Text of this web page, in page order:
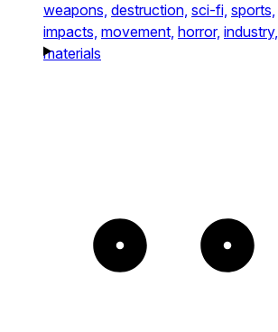
weapons, destruction, sci-fi, sports,
impacts, movement, horror, industry,
materials